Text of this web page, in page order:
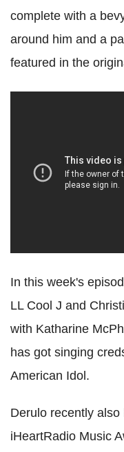
complete with a
around him and a
featured in the
In this week's
LL Cool J and
with Katharine
has got singing
American Idol.
Derulo recently
iHeartRadio Music